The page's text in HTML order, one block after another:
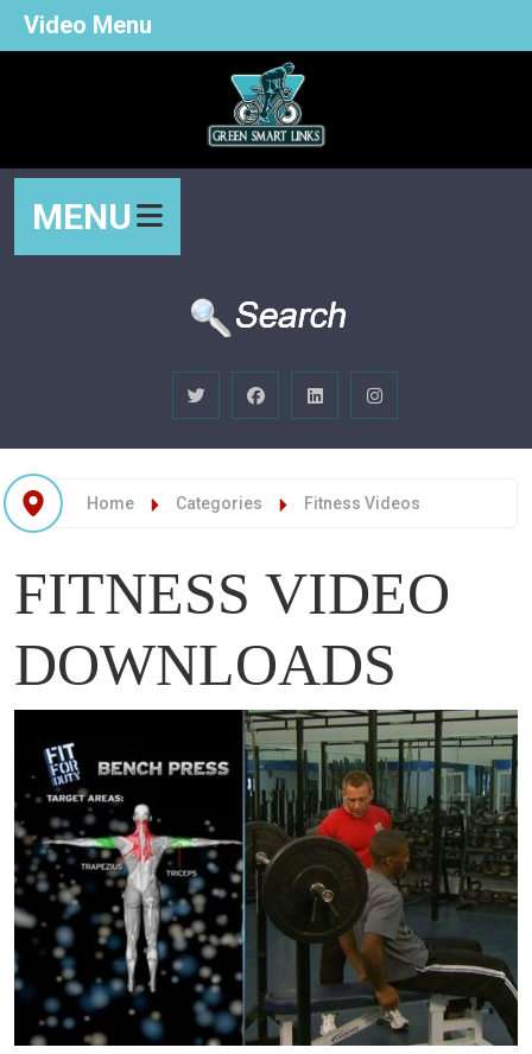
MENU
Home Categories Fitness Videos
FITNESS VIDEO
DOWNLOADS
Video Menu